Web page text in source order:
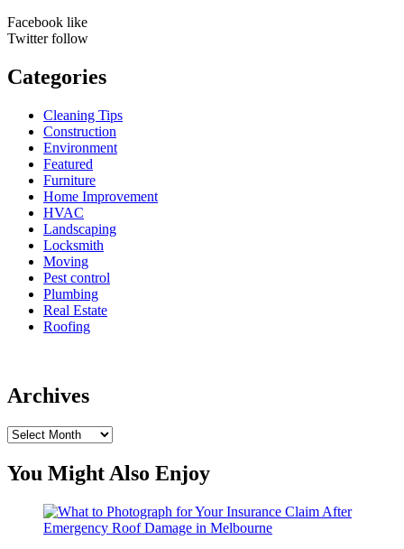
Facebook like
Twitter follow
Categories
Cleaning Tips
Construction
Environment
Featured
Furniture
Home Improvement
HVAC
Landscaping
Locksmith
Moving
Pest control
Plumbing
Real Estate
Roofing
Archives
Archives
You Might Also Enjoy